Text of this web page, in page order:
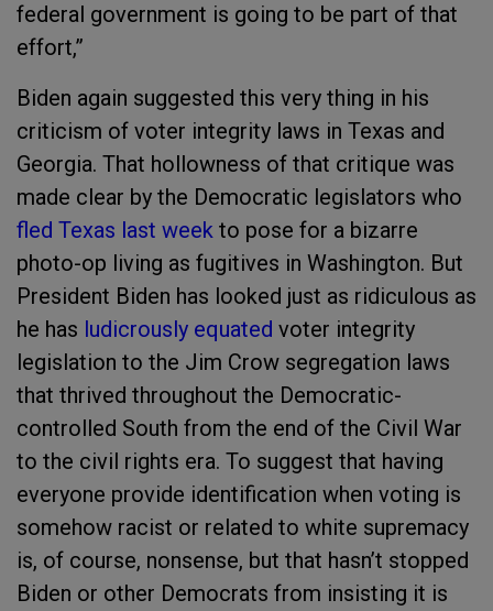
federal government is going to be part of that
effort,”
Biden again suggested this very thing in his
criticism of voter integrity laws in Texas and
Georgia. That hollowness of that critique was
made clear by the Democratic legislators who
fled Texas last week to pose for a bizarre
photo-op living as fugitives in Washington. But
President Biden has looked just as ridiculous as
he has ludicrously equated voter integrity
legislation to the Jim Crow segregation laws
that thrived throughout the Democratic-
controlled South from the end of the Civil War
to the civil rights era. To suggest that having
everyone provide identification when voting is
somehow racist or related to white supremacy
is, of course, nonsense, but that hasn’t stopped
Biden or other Democrats from insisting it is